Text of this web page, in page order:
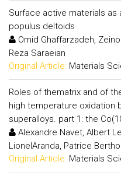
Surface active materials as
populus deltoids
Omid Ghaffarzadeh,
Reza Saraeian
Original Article: Materials
Roles of thematrix and of
high temperature oxidation
superalloys. part 1: the
Alexandre Navet, Albert
LionelAranda, Patrice
Original Article: Materials